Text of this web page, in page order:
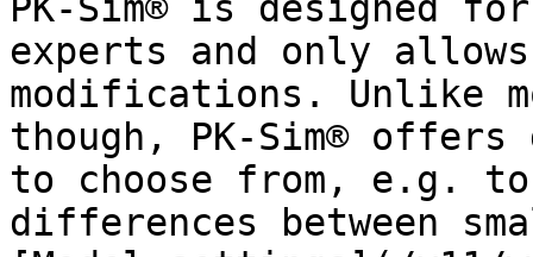
experts and only
modifications. Unlike
though, PK-Sim®
to choose from, e.g.
differences between